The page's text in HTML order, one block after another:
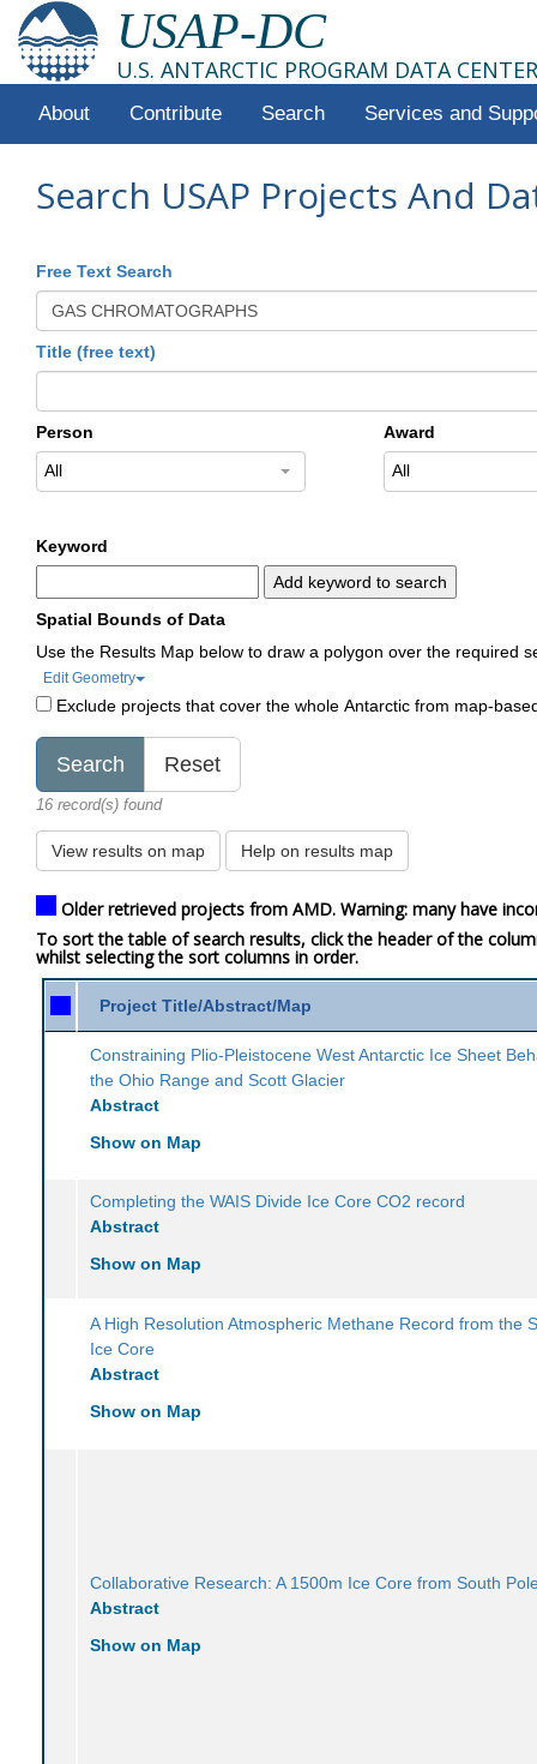
USAP-DC
U.S. ANTARCTIC PROGRAM DATA CENTER
About Contribute Search Services and
Search USAP Projects And
Free Text Search
Title (free text)
Person
All
Award
All
Keyword
Add keyword to search
Spatial Bounds of Data
Use the Results Map below to draw a polygon over the required
Edit Geometry
Exclude projects that cover the whole Antarctic from map-
16 record(s) found
View results on map Help on results map
Older retrieved projects from AMD. Warning: many have
To sort the table of search results, click the header of the
whilst selecting the sort columns in order.
Project Title/Abstract/Map
Constraining Plio-Pleistocene West Antarctic Ice Sheet
the Ohio Range and Scott Glacier
Abstract
Show on Map
Completing the WAIS Divide Ice Core CO2 record
Abstract
Show on Map
A High Resolution Atmospheric Methane Record from the
Ice Core
Abstract
Show on Map
Collaborative Research: A 1500m Ice Core from South
Abstract
Show on Map